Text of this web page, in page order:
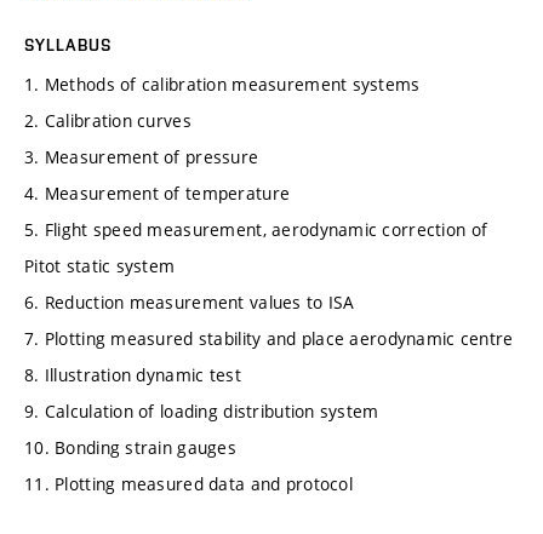
SYLLABUS
1. Methods of calibration measurement systems
2. Calibration curves
3. Measurement of pressure
4. Measurement of temperature
5. Flight speed measurement, aerodynamic correction of
Pitot static system
6. Reduction measurement values to ISA
7. Plotting measured stability and place aerodynamic centre
8. Illustration dynamic test
9. Calculation of loading distribution system
10. Bonding strain gauges
11. Plotting measured data and protocol